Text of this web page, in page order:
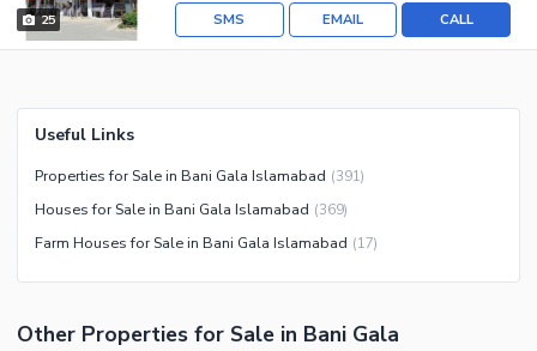
25 CALL
EMAIL
SMS
Useful Links
Properties for Sale in Bani Gala Islamabad (391)
Houses for Sale in Bani Gala Islamabad (369)
Farm Houses for Sale in Bani Gala Islamabad (17)
Other Properties for Sale in Bani Gala